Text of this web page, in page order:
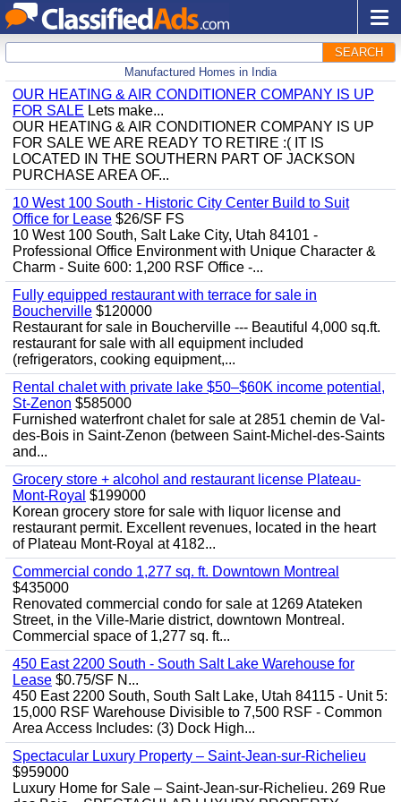
SEARCH
Manufactured Homes in India
OUR HEATING & AIR CONDITIONER COMPANY IS UP
FOR SALE Lets make...
OUR HEATING & AIR CONDITIONER COMPANY IS UP
FOR SALE WE ARE READY TO RETIRE :( IT IS
LOCATED IN THE SOUTHERN PART OF JACKSON
PURCHASE AREA OF...
10 West 100 South - Historic City Center Build to Suit
Office for Lease $26/SF FS
10 West 100 South, Salt Lake City, Utah 84101 -
Professional Office Environment with Unique Character &
Charm - Suite 600: 1,200 RSF Office -...
Fully equipped restaurant with terrace for sale in
Boucherville $120000
Restaurant for sale in Boucherville --- Beautiful 4,000 sq.ft.
restaurant for sale with all equipment included
(refrigerators, cooking equipment,...
Rental chalet with private lake $50–$60K income potential,
St-Zenon $585000
Furnished waterfront chalet for sale at 2851 chemin de Val-
des-Bois in Saint-Zenon (between Saint-Michel-des-Saints
and...
Grocery store + alcohol and restaurant license Plateau-
Mont-Royal $199000
Korean grocery store for sale with liquor license and
restaurant permit. Excellent revenues, located in the heart
of Plateau Mont-Royal at 4182...
Commercial condo 1,277 sq. ft. Downtown Montreal
$435000
Renovated commercial condo for sale at 1269 Atateken
Street, in the Ville-Marie district, downtown Montreal.
Commercial space of 1,277 sq. ft...
450 East 2200 South - South Salt Lake Warehouse for
Lease $0.75/SF N...
450 East 2200 South, South Salt Lake, Utah 84115 - Unit 5:
15,000 RSF Warehouse Divisible to 7,500 RSF - Common
Area Access Includes: (3) Dock High...
Spectacular Luxury Property – Saint-Jean-sur-Richelieu
$959000
Luxury Home for Sale – Saint-Jean-sur-Richelieu. 269 Rue